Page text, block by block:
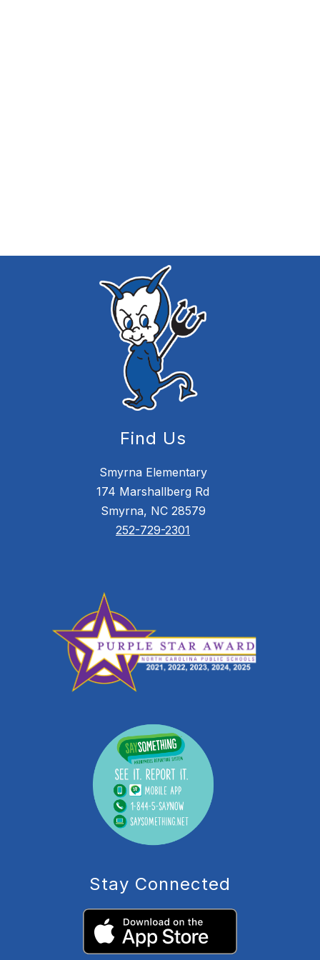
Find Us
Smyrna Elementary
174 Marshallberg Rd
Smyrna, NC 28579
252-729-2301
Stay Connected